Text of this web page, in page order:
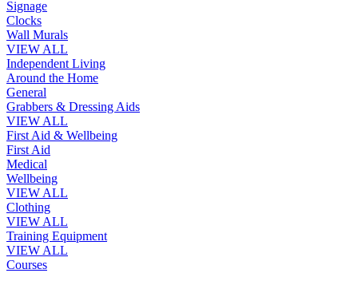
Signage
Clocks
Wall Murals
VIEW ALL
Independent Living
Around the Home
General
Grabbers & Dressing Aids
VIEW ALL
First Aid & Wellbeing
First Aid
Medical
Wellbeing
VIEW ALL
Clothing
VIEW ALL
Training Equipment
VIEW ALL
Courses